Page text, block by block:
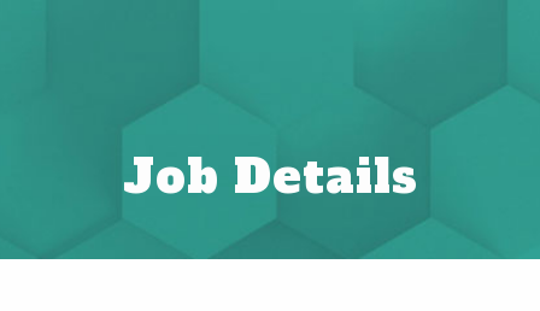
Job Details